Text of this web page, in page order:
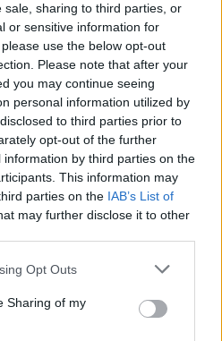
sale, sharing to third parties, or
or sensitive information for
use the below opt-out
Please note that after your
you may continue seeing
personal information utilized by
to third parties prior to
opt-out of the further
by third parties on the
This information may
parties on the IAB’s List of
may further disclose it to other
Opt Outs
Sharing of my
Lithia UK combines over 80
across the United Kingdom.
and innovation of well-known
Stratstone, Evans Halshaw,
Management, Lithia UK was
retail group, we are focussed
customer experiences.
family, our story began in 1946 with